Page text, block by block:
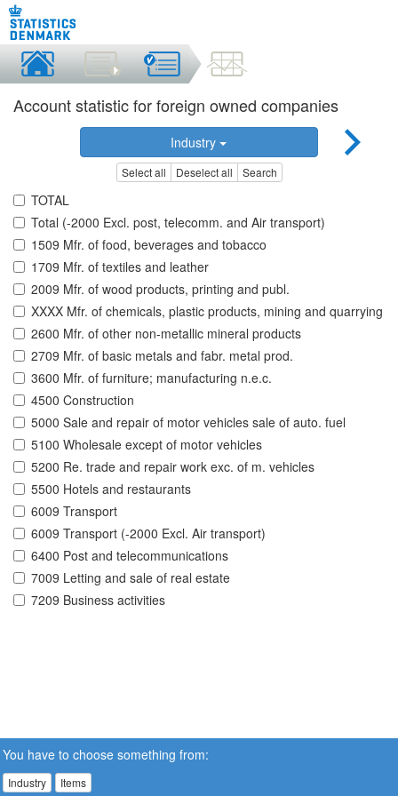
Account statistic for foreign owned companies
Industry
Select all Deselect all Search
TOTAL
Total (-2000 Excl. post, telecomm. and Air transport)
1509 Mfr. of food, beverages and tobacco
1709 Mfr. of textiles and leather
2009 Mfr. of wood products, printing and publ.
XXXX Mfr. of chemicals, plastic products, mining and quarrying
2600 Mfr. of other non-metallic mineral products
2709 Mfr. of basic metals and fabr. metal prod.
3600 Mfr. of furniture; manufacturing n.e.c.
4500 Construction
5000 Sale and repair of motor vehicles sale of auto. fuel
5100 Wholesale except of motor vehicles
5200 Re. trade and repair work exc. of m. vehicles
5500 Hotels and restaurants
6009 Transport
6009 Transport (-2000 Excl. Air transport)
6400 Post and telecommunications
7009 Letting and sale of real estate
7209 Business activities
You have to choose something from:
Industry Items